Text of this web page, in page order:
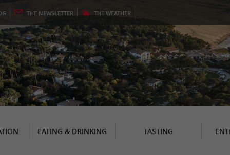
THE NEWSLETTER THE WEATHER
EATING & DRINKING TASTING